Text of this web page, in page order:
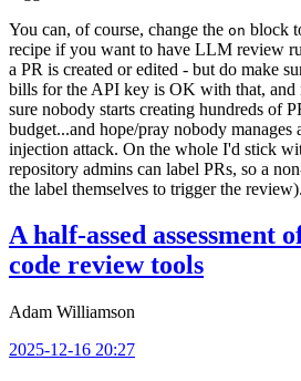
You can, of course, change the on block
recipe if you want to have LLM review
a PR is created or edited - but do make
bills for the API key is OK with that, and
sure nobody starts creating hundreds of
budget...and hope/pray nobody manages
injection attack. On the whole I'd stick
repository admins can label PRs, so a
the label themselves to trigger the review).
A half-assed assessment
code review tools
Adam Williamson
2025-12-16 20:27